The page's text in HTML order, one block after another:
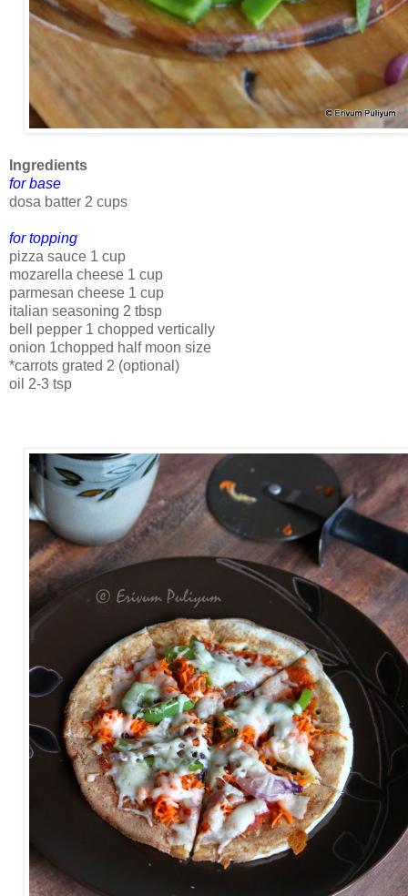
Ingredients
for base
dosa batter 2 cups
for topping
pizza sauce 1 cup
mozarella cheese 1 cup
parmesan cheese 1 cup
italian seasoning 2 tbsp
bell pepper 1 chopped vertically
onion 1chopped half moon size
*carrots grated 2 (optional)
oil 2-3 tsp